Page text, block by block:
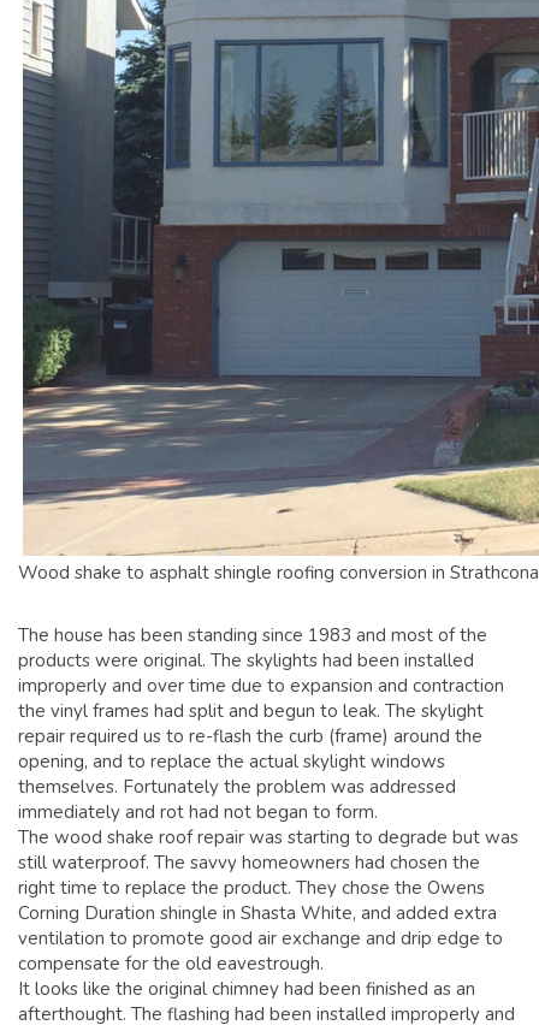
Wood shake to asphalt shingle roofing conversion in Strathcona
The house has been standing since 1983 and most of the
products were original. The skylights had been installed
improperly and over time due to expansion and contraction
the vinyl frames had split and begun to leak. The skylight
repair required us to re-flash the curb (frame) around the
opening, and to replace the actual skylight windows
themselves. Fortunately the problem was addressed
immediately and rot had not began to form.
The wood shake roof repair was starting to degrade but was
still waterproof. The savvy homeowners had chosen the
right time to replace the product. They chose the Owens
Corning Duration shingle in Shasta White, and added extra
ventilation to promote good air exchange and drip edge to
compensate for the old eavestrough.
It looks like the original chimney had been finished as an
afterthought. The flashing had been installed improperly and